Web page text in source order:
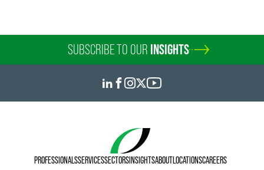
SUBSCRIBE TO OUR INSIGHTS
PROFESSIONALSSERVICESSECTORSINSIGHTSABOUTLOCATIONSCAREERS